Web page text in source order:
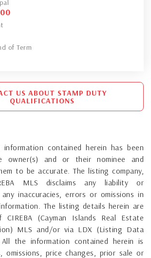
of Term
US ABOUT STAMP DUTY
QUALIFICATIONS
information contained herein has been
owner(s) and or their nominee and
to be accurate. The listing company,
MLS disclaims any liability or
inaccuracies, errors or omissions in
The listing details herein are
(Cayman Islands Real Estate
MLS and/or via LDX (Listing Data
All the information contained herein is
omissions, price changes, prior sale or